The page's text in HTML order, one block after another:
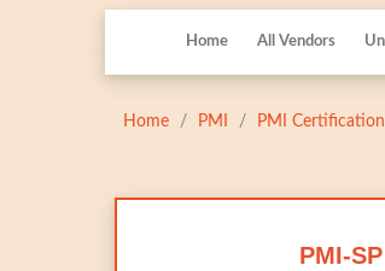
Home All Vendors
Home PMI PMI Certification
PMI-SP